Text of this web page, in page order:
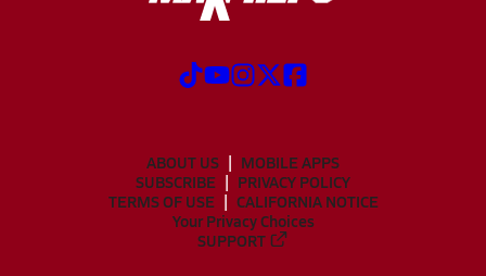
ABOUT US
MOBILE APPS
SUBSCRIBE
PRIVACY POLICY
TERMS OF USE
CALIFORNIA NOTICE
Your Privacy Choices
SUPPORT